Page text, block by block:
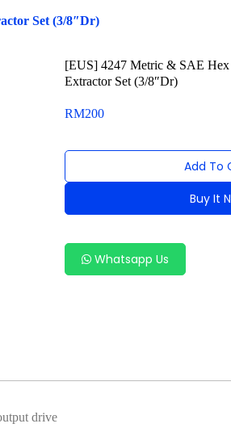
Set (3/8″Dr)
[EUS] 4247 Metric & SAE
Extractor Set (3/8″Dr)
RM200
Add To
Buy It
Whatsapp Us
drive